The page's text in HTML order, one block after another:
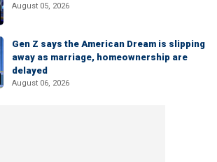
August 05, 2026
Gen Z says the American Dream is slipping
away as marriage, homeownership are
delayed
August 06, 2026